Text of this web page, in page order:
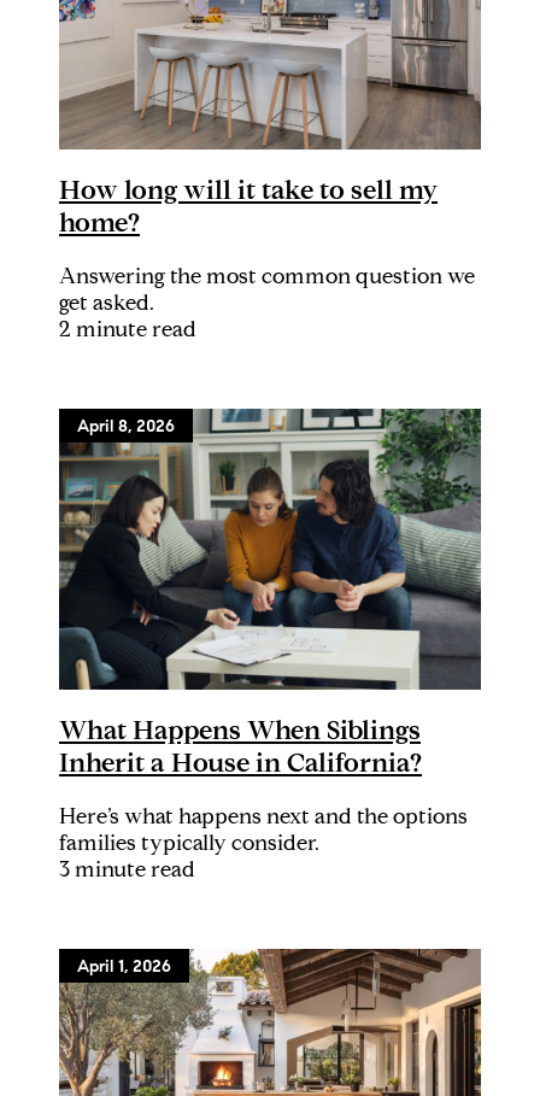
How long will it take to sell my
home?
Answering the most common question we
get asked.
2 minute read
April 8, 2026
What Happens When Siblings
Inherit a House in California?
Here’s what happens next and the options
families typically consider.
3 minute read
April 1, 2026